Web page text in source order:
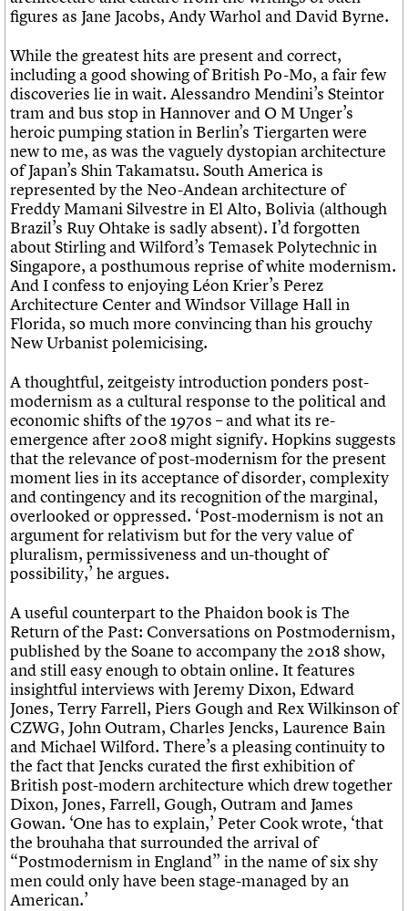
figures as Jane Jacobs, Andy Warhol and David Byrne.
While the greatest hits are present and correct,
including a good showing of British Po-Mo, a fair few
discoveries lie in wait. Alessandro Mendini’s Steintor
tram and bus stop in Hannover and O M Unger’s
heroic pumping station in Berlin’s Tiergarten were
new to me, as was the vaguely dystopian architecture
of Japan’s Shin Takamatsu. South America is
represented by the Neo-Andean architecture of
Freddy Mamani Silvestre in El Alto, Bolivia (although
Brazil’s Ruy Ohtake is sadly absent). I’d forgotten
about Stirling and Wilford’s Temasek Polytechnic in
Singapore, a posthumous reprise of white modernism.
And I confess to enjoying Léon Krier’s Perez
Architecture Center and Windsor Village Hall in
Florida, so much more convincing than his grouchy
New Urbanist polemicising.
A thoughtful, zeitgeisty introduction ponders post-
modernism as a cultural response to the political and
economic shifts of the 1970s – and what its re-
emergence after 2008 might signify. Hopkins suggests
that the relevance of post-modernism for the present
moment lies in its acceptance of disorder, complexity
and contingency and its recognition of the marginal,
overlooked or oppressed. ‘Post-modernism is not an
argument for relativism but for the very value of
pluralism, permissiveness and un-thought of
possibility,’ he argues.
A useful counterpart to the Phaidon book is The
Return of the Past: Conversations on Postmodernism,
published by the Soane to accompany the 2018 show,
and still easy enough to obtain online. It features
insightful interviews with Jeremy Dixon, Edward
Jones, Terry Farrell, Piers Gough and Rex Wilkinson of
CZWG, John Outram, Charles Jencks, Laurence Bain
and Michael Wilford. There’s a pleasing continuity to
the fact that Jencks curated the first exhibition of
British post-modern architecture which drew together
Dixon, Jones, Farrell, Gough, Outram and James
Gowan. ‘One has to explain,’ Peter Cook wrote, ‘that
the brouhaha that surrounded the arrival of
“Postmodernism in England” in the name of six shy
men could only have been stage-managed by an
American.’